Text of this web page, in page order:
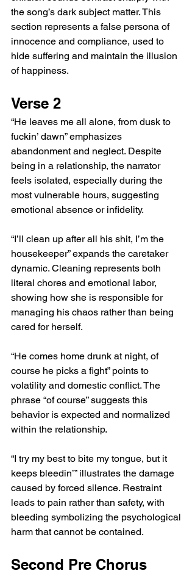
the song’s dark subject matter. This
section represents a false persona of
innocence and compliance, used to
hide suffering and maintain the illusion
of happiness.
Verse 2
“He leaves me all alone, from dusk to
fuckin’ dawn” emphasizes
abandonment and neglect. Despite
being in a relationship, the narrator
feels isolated, especially during the
most vulnerable hours, suggesting
emotional absence or infidelity.
“I’ll clean up after all his shit, I’m the
housekeeper” expands the caretaker
dynamic. Cleaning represents both
literal chores and emotional labor,
showing how she is responsible for
managing his chaos rather than being
cared for herself.
“He comes home drunk at night, of
course he picks a fight” points to
volatility and domestic conflict. The
phrase “of course” suggests this
behavior is expected and normalized
within the relationship.
“I try my best to bite my tongue, but it
keeps bleedin’” illustrates the damage
caused by forced silence. Restraint
leads to pain rather than safety, with
bleeding symbolizing the psychological
harm that cannot be contained.
Second Pre Chorus